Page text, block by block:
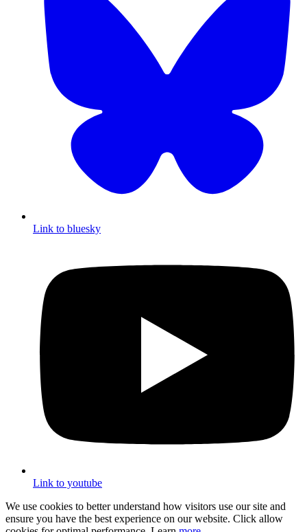
Link to bluesky
Link to youtube
We use cookies to better understand how visitors use our site and
ensure you have the best experience on our website. Click allow